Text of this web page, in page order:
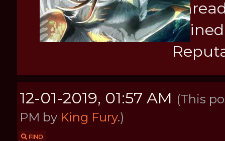
12-01-2019, 01:57 AM (This
PM by King Fury.)
FIND